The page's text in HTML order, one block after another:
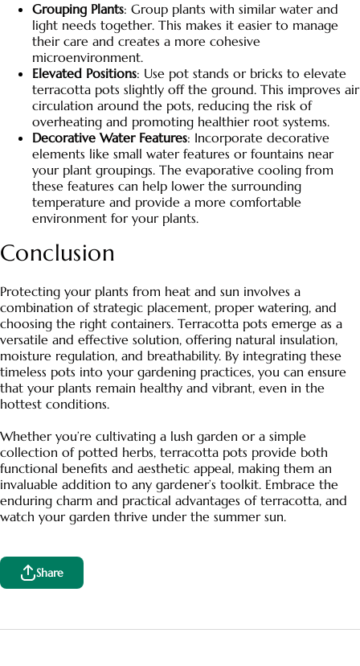
Grouping Plants: Group plants with similar water and
light needs together. This makes it easier to manage
their care and creates a more cohesive
microenvironment.
Elevated Positions: Use pot stands or bricks to elevate
terracotta pots slightly off the ground. This improves air
circulation around the pots, reducing the risk of
overheating and promoting healthier root systems.
Decorative Water Features: Incorporate decorative
elements like small water features or fountains near
your plant groupings. The evaporative cooling from
these features can help lower the surrounding
temperature and provide a more comfortable
environment for your plants.
Conclusion
Protecting your plants from heat and sun involves a
combination of strategic placement, proper watering, and
choosing the right containers. Terracotta pots emerge as a
versatile and effective solution, offering natural insulation,
moisture regulation, and breathability. By integrating these
timeless pots into your gardening practices, you can ensure
that your plants remain healthy and vibrant, even in the
hottest conditions.
Whether you’re cultivating a lush garden or a simple
collection of potted herbs, terracotta pots provide both
functional benefits and aesthetic appeal, making them an
invaluable addition to any gardener’s toolkit. Embrace the
enduring charm and practical advantages of terracotta, and
watch your garden thrive under the summer sun.
Share